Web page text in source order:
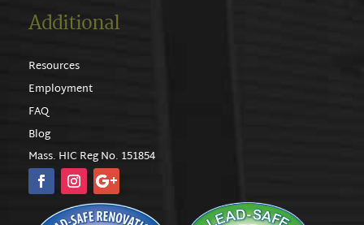
Additional
Resources
Employment
FAQ
Blog
Mass. HIC Reg No. 151854